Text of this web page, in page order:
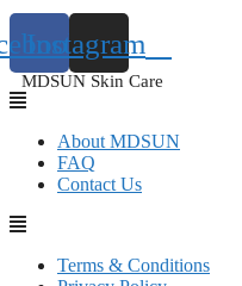
Instagram
MDSUN Skin Care
About MDSUN
FAQ
Contact Us
Terms & Conditions